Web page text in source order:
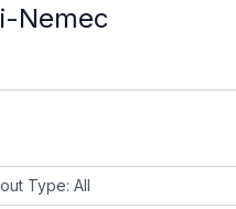
Nemec